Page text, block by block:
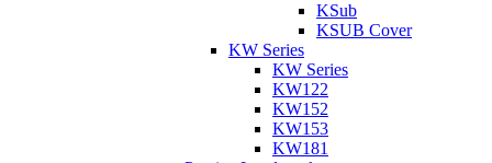
KSub
KSUB Cover
KW Series
KW Series
KW122
KW152
KW153
KW181